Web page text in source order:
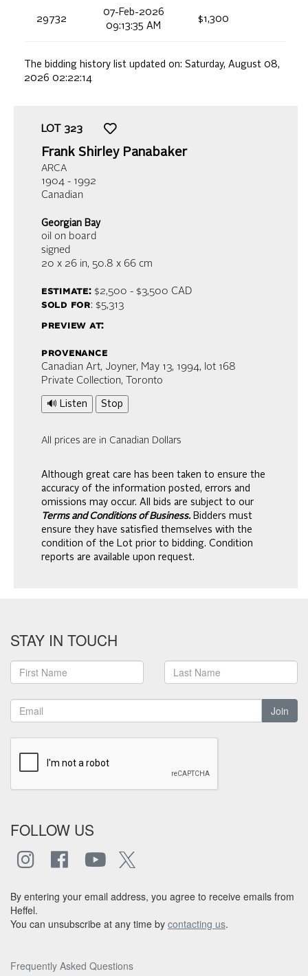
29732
07-Feb-2026
09:13:35 AM
$1,300
The bidding history list updated on: Saturday, August 08,
2026 02:22:14
LOT 323
Frank Shirley Panabaker
ARCA
1904 - 1992
Canadian
Georgian Bay
oil on board
signed
20 x 26 in, 50.8 x 66 cm
estimate:$2,500 - $3,500 CAD
sold for: $5,313
preview at:
provenance
Canadian Art, Joyner, May 13, 1994, lot 168
Private Collection, Toronto
🔊 Listen Stop
All prices are in Canadian Dollars
Although great care has been taken to ensure the
accuracy of the information posted, errors and
omissions may occur. All bids are subject to our
Terms and Conditions of Business. Bidders must
ensure they have satisfied themselves with the
condition of the Lot prior to bidding. Condition
reports are available upon request.
STAY IN TOUCH
Join
FOLLOW US
By entering your email address, you agree to receive emails from
Heffel.
You can unsubscribe at any time by contacting us.
Frequently Asked Questions